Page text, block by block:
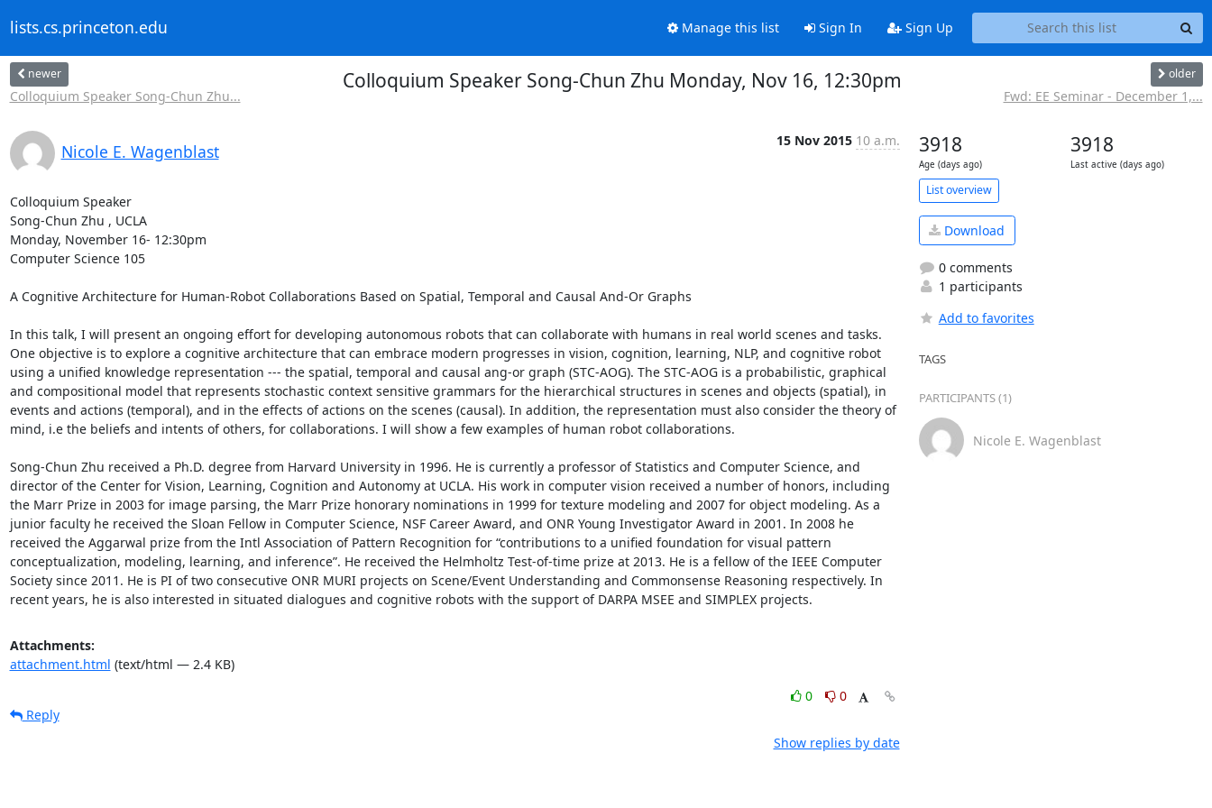
lists.cs.princeton.edu Manage this list Sign In Sign Up
newer
Colloquium Speaker Song-Chun Zhu...
Colloquium Speaker Song-Chun Zhu Monday, Nov 16, 12:30pm older
Fwd: EE Seminar - December 1,...
Nicole E. Wagenblast
15 Nov 2015 10 a.m.
Colloquium Speaker
Song-Chun Zhu , UCLA
Monday, November 16- 12:30pm
Computer Science 105
A Cognitive Architecture for Human-Robot Collaborations Based on Spatial, Temporal and Causal And-Or Graphs
In this talk, I will present an ongoing effort for developing autonomous robots that can collaborate with humans in real world scenes and tasks.
One objective is to explore a cognitive architecture that can embrace modern progresses in vision, cognition, learning, NLP, and cognitive robot
using a unified knowledge representation --- the spatial, temporal and causal ang-or graph (STC-AOG). The STC-AOG is a probabilistic, graphical
and compositional model that represents stochastic context sensitive grammars for the hierarchical structures in scenes and objects (spatial), in
events and actions (temporal), and in the effects of actions on the scenes (causal). In addition, the representation must also consider the theory of
mind, i.e the beliefs and intents of others, for collaborations. I will show a few examples of human robot collaborations.
Song-Chun Zhu received a Ph.D. degree from Harvard University in 1996. He is currently a professor of Statistics and Computer Science, and
director of the Center for Vision, Learning, Cognition and Autonomy at UCLA. His work in computer vision received a number of honors, including
the Marr Prize in 2003 for image parsing, the Marr Prize honorary nominations in 1999 for texture modeling and 2007 for object modeling. As a
junior faculty he received the Sloan Fellow in Computer Science, NSF Career Award, and ONR Young Investigator Award in 2001. In 2008 he
received the Aggarwal prize from the Intl Association of Pattern Recognition for “contributions to a unified foundation for visual pattern
conceptualization, modeling, learning, and inference”. He received the Helmholtz Test-of-time prize at 2013. He is a fellow of the IEEE Computer
Society since 2011. He is PI of two consecutive ONR MURI projects on Scene/Event Understanding and Commonsense Reasoning respectively. In
recent years, he is also interested in situated dialogues and cognitive robots with the support of DARPA MSEE and SIMPLEX projects.
Attachments:
attachment.html (text/html — 2.4 KB)
0
0
Reply
Show replies by date
3918
Age (days ago)
3918
Last active (days ago)
List overview
Download
0 comments
1 participants
Add to favorites
TAGS
PARTICIPANTS (1)
Nicole E. Wagenblast